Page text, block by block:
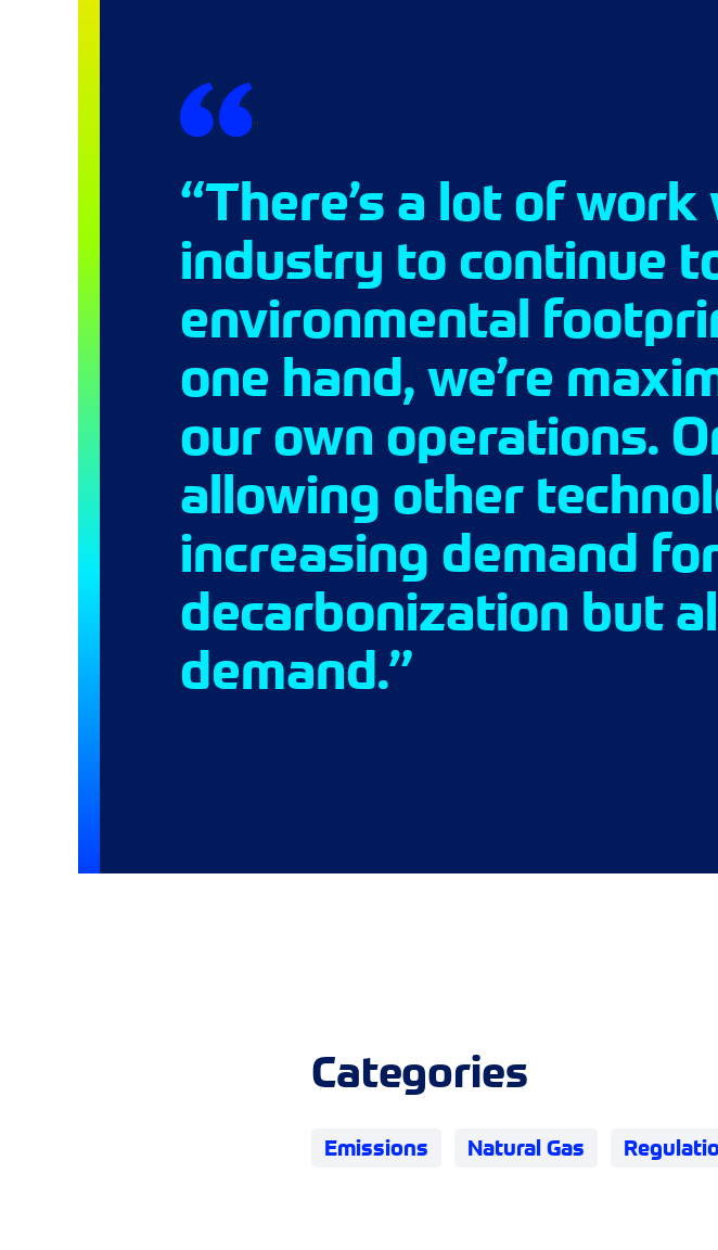
"
“There’s a lot of work
industry to continue
environmental
one hand, we’re
our own operations.
allowing other
increasing demand
decarbonization but
demand.”
Categories
Emissions Natural Gas